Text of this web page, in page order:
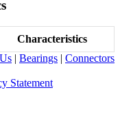
Characteristics
| Bearings | Connectors
Statement